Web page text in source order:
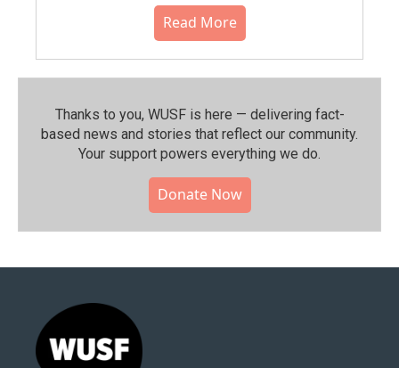
Read More
Thanks to you, WUSF is here — delivering fact-
based news and stories that reflect our community.⁠
Your support powers everything we do.
Donate Now